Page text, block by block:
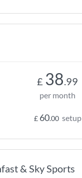
£ 38.99
per month
£ 60.00 setup
& Sky Sports